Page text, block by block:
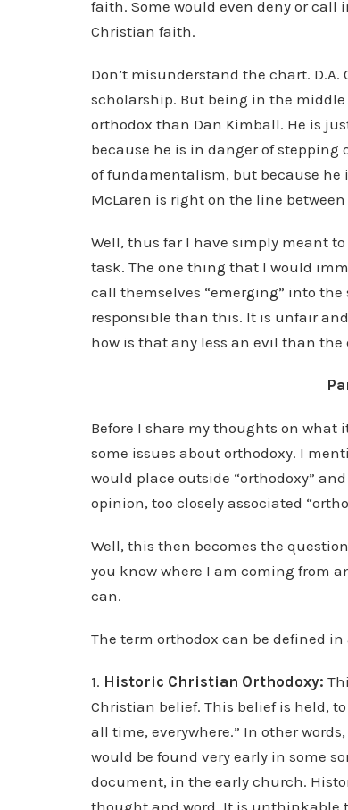
faith. Some would even deny or
Christian faith.
Don’t misunderstand the chart.
scholarship. But being in the
orthodox than Dan Kimball. He is
because he is in danger of
of fundamentalism, but because he
McLaren is right on the line
Well, thus far I have simply meant
task. The one thing that I would
call themselves “emerging” into the
responsible than this. It is unfair
how is that any less an evil than
Before I share my thoughts on
some issues about orthodoxy. I
would place outside “orthodoxy”
opinion, too closely associated
Well, this then becomes the
you know where I am coming from
can.
The term orthodox can be defined in
1. Historic Christian Orthodoxy:
Christian belief. This belief is held,
all time, everywhere.” In other
would be found very early in some
document, in the early church.
thought and word. It is unthinkable